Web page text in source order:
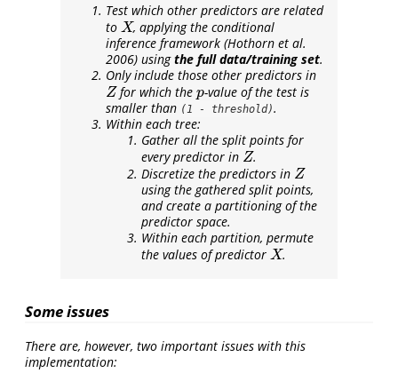
Test which other predictors are related
to X
X , applying the conditional
inference framework (Hothorn et al.
2006)usingthe full data/training set.
Only include those other predictors in
Z
Z for which thep
p-value of the test is
smaller than (1 - threshold).
Within each tree:
Gather all the split points for
every predictor in Z
Z .
Discretize the predictors in Z
Z
using the gathered split points,
and create a partitioning of the
predictor space.
Within each partition, permute
the values of predictor X
X .
Some issues
There are, however, two important issues with this
implementation: